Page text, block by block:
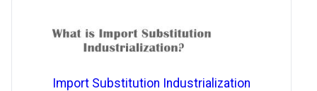
Import Substitution Industrialization